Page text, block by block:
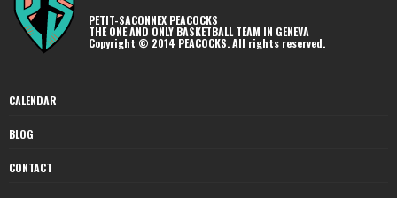
PETIT-SACONNEX PEACOCKS
THE ONE AND ONLY BASKETBALL TEAM IN GENEVA
Copyright © 2014 PEACOCKS. All rights reserved.
CALENDAR
BLOG
CONTACT